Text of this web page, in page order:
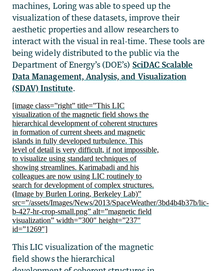
machines, Loring was able to speed up the
visualization of these datasets, improve their
aesthetic properties and allow researchers to
interact with the visual in real-time. These tools are
being widely distributed to the public via the
Department of Energy’s (DOE’s) SciDAC Scalable
Data Management, Analysis, and Visualization
(SDAV) Institute.
[image class=”right” title=”This LIC
visualization of the magnetic field shows the
hierarchical development of coherent structures
in formation of current sheets and magnetic
islands in fully developed turbulence. This
level of detail is very difficult, if not impossible,
to visualize using standard techniques of
showing streamlines. Karimabadi and his
colleagues are now using LIC routinely to
search for development of complex structures.
(Image by Burlen Loring, Berkeley Lab)”
src=”/assets/Images/News/2013/SpaceWeather/3bd4b4b37b/lic-
b-427-hr-crop-small.png” alt=”magnetic field
visualization” width=”300″ height=”237″
id=”1269″]
This LIC visualization of the magnetic
field shows the hierarchical